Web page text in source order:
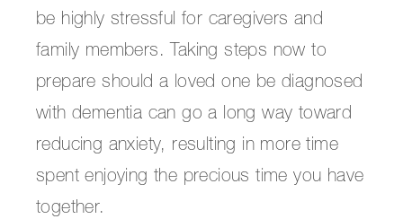
be highly stressful for caregivers and
family members. Taking steps now to
prepare should a loved one be diagnosed
with dementia can go a long way toward
reducing anxiety, resulting in more time
spent enjoying the precious time you have
together.